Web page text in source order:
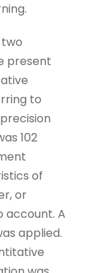
present
to
102
of
or
account. A
applied.